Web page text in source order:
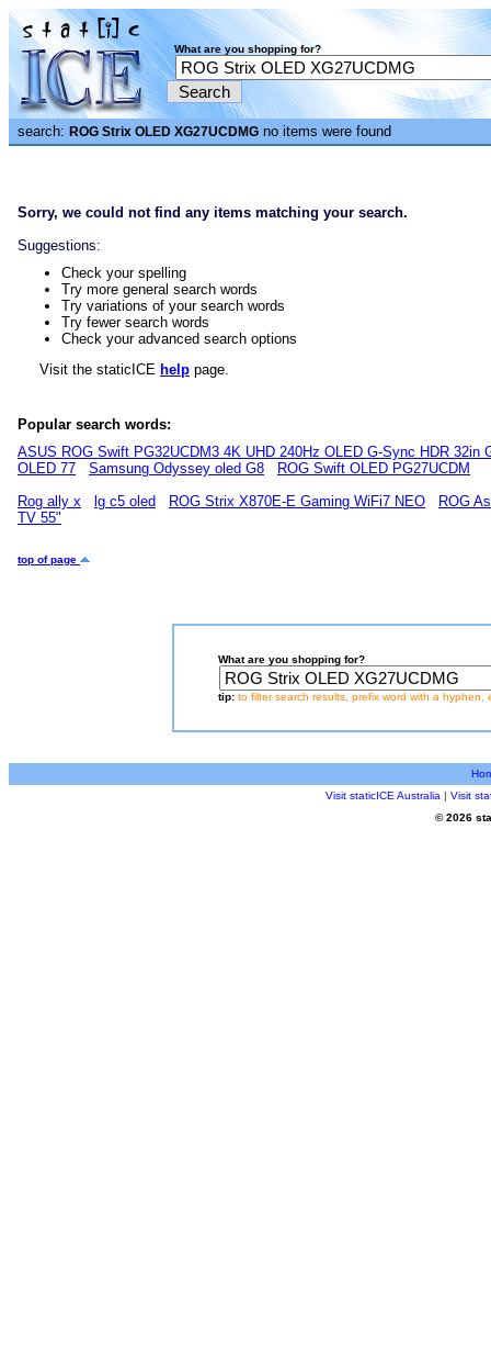
What are you shopping for?
search: ROG Strix OLED XG27UCDMG no items were found
Sorry, we could not find any items matching your search.
Suggestions:
Check your spelling
Try more general search words
Try variations of your search words
Try fewer search words
Check your advanced search options
Visit the staticICE help page.
Popular search words:
ASUS ROG Swift PG32UCDM3 4K UHD 240Hz OLED G-Sync HDR 32in
OLED 77
Samsung Odyssey oled G8
ROG Swift OLED PG27UCDM
Rog ally x
lg c5 oled ROG Strix X870E-E Gaming WiFi7 NEO
ROG
TV 55"
top of page
What are you shopping for?
tip: to filter search results, prefix word with a hyphen,
Visit staticICE Australia | Visit
© 2026